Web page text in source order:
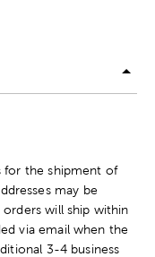
for the shipment of
may be
will ship within
via email when the
3-4 business